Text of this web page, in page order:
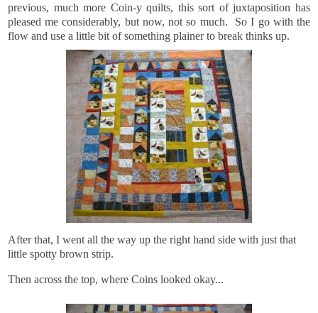
previous, much more Coin-y quilts, this sort of juxtaposition has
pleased me considerably, but now, not so much. So I go with the
flow and use a little bit of something plainer to break thinks up.
After that, I went all the way up the right hand side with just that
little spotty brown strip.
Then across the top, where Coins looked okay...